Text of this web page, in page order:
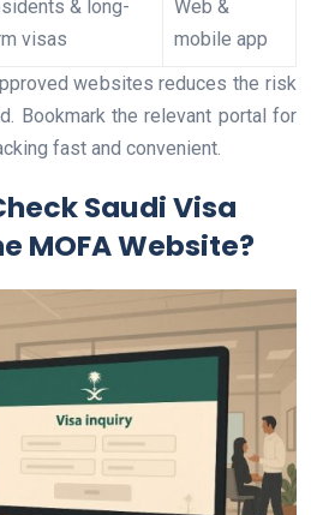
& long-
visas
Web &
mobile app
websites reduces the risk
Bookmark the relevant portal for
fast and convenient.
Saudi Visa
MOFA Website?